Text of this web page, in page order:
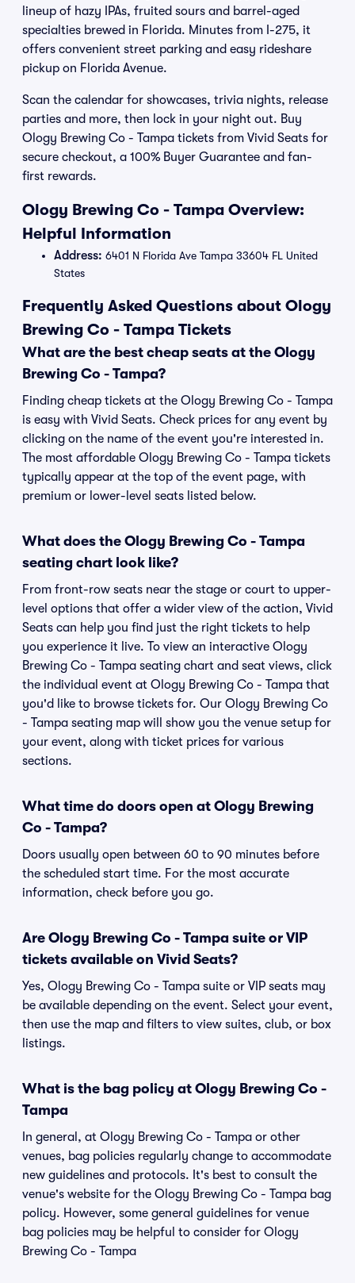
lineup of hazy IPAs, fruited sours and barrel-aged
specialties brewed in Florida. Minutes from I-275, it
offers convenient street parking and easy rideshare
pickup on Florida Avenue.
Scan the calendar for showcases, trivia nights, release
parties and more, then lock in your night out. Buy
Ology Brewing Co - Tampa tickets from Vivid Seats for
secure checkout, a 100% Buyer Guarantee and fan-
first rewards.
Ology Brewing Co - Tampa Overview:
Helpful Information
Address: 6401 N Florida Ave Tampa 33604 FL United
States
Frequently Asked Questions about Ology
Brewing Co - Tampa Tickets
What are the best cheap seats at the Ology
Brewing Co - Tampa?
Finding cheap tickets at the Ology Brewing Co - Tampa
is easy with Vivid Seats. Check prices for any event by
clicking on the name of the event you're interested in.
The most affordable Ology Brewing Co - Tampa tickets
typically appear at the top of the event page, with
premium or lower-level seats listed below.
What does the Ology Brewing Co - Tampa
seating chart look like?
From front-row seats near the stage or court to upper-
level options that offer a wider view of the action, Vivid
Seats can help you find just the right tickets to help
you experience it live. To view an interactive Ology
Brewing Co - Tampa seating chart and seat views, click
the individual event at Ology Brewing Co - Tampa that
you'd like to browse tickets for. Our Ology Brewing Co
- Tampa seating map will show you the venue setup for
your event, along with ticket prices for various
sections.
What time do doors open at Ology Brewing
Co - Tampa?
Doors usually open between 60 to 90 minutes before
the scheduled start time. For the most accurate
information, check before you go.
Are Ology Brewing Co - Tampa suite or VIP
tickets available on Vivid Seats?
Yes, Ology Brewing Co - Tampa suite or VIP seats may
be available depending on the event. Select your event,
then use the map and filters to view suites, club, or box
listings.
What is the bag policy at Ology Brewing Co -
Tampa
In general, at Ology Brewing Co - Tampa or other
venues, bag policies regularly change to accommodate
new guidelines and protocols. It's best to consult the
venue's website for the Ology Brewing Co - Tampa bag
policy. However, some general guidelines for venue
bag policies may be helpful to consider for Ology
Brewing Co - Tampa